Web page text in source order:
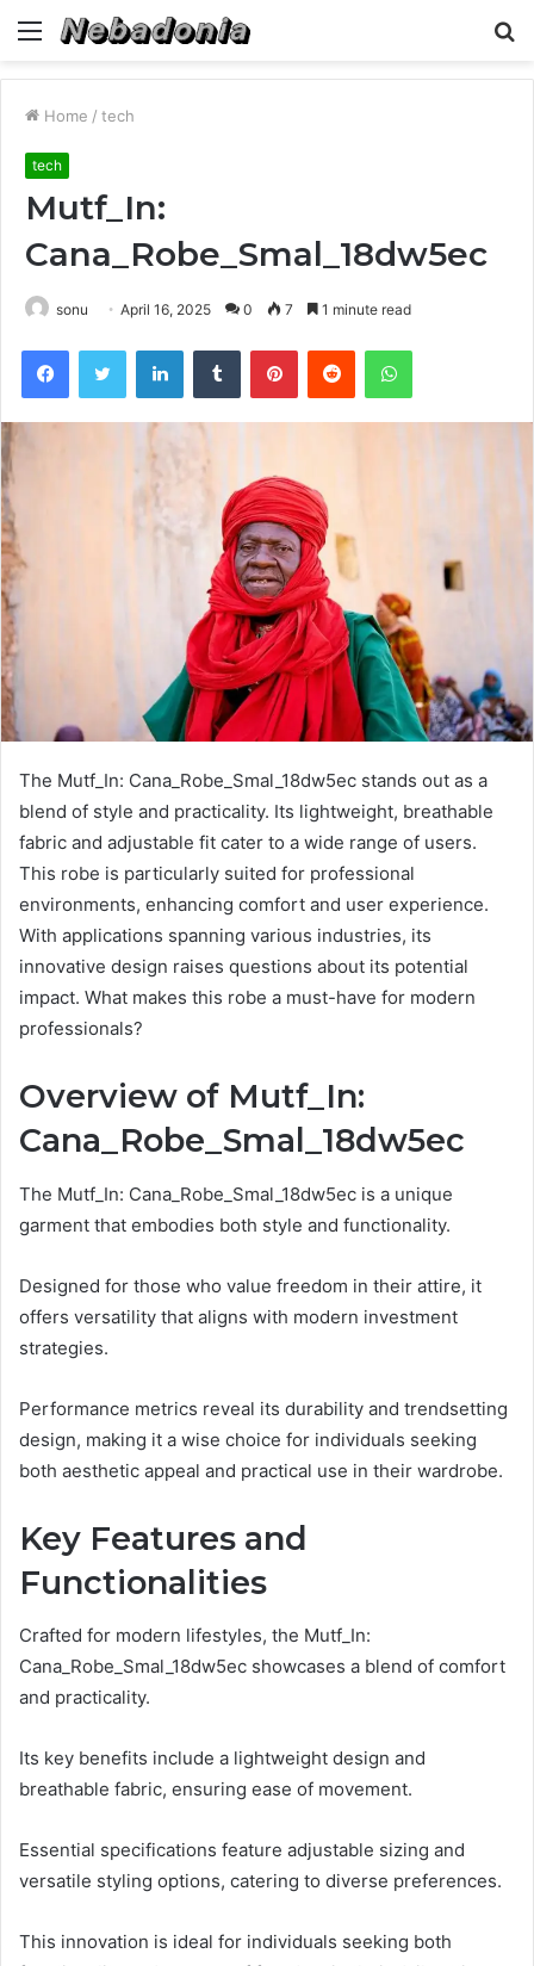
Menu
Home / tech
tech
Mutf_In:
Cana_Robe_Smal_18dw5ec
sonu April 16, 2025 0 7 1 minute read
FacebookTwitter LinkedInTumblr PinterestReddit WhatsApp
The Mutf_In: Cana_Robe_Smal_18dw5ec stands out as a
blend of style and practicality. Its lightweight, breathable
fabric and adjustable fit cater to a wide range of users.
This robe is particularly suited for professional
environments, enhancing comfort and user experience.
With applications spanning various industries, its
innovative design raises questions about its potential
impact. What makes this robe a must-have for modern
professionals?
Overview of Mutf_In:
Cana_Robe_Smal_18dw5ec
The Mutf_In: Cana_Robe_Smal_18dw5ec is a unique
garment that embodies both style and functionality.
Designed for those who value freedom in their attire, it
offers versatility that aligns with modern investment
strategies.
Performance metrics reveal its durability and trendsetting
design, making it a wise choice for individuals seeking
both aesthetic appeal and practical use in their wardrobe.
Key Features and
Functionalities
Crafted for modern lifestyles, the Mutf_In:
Cana_Robe_Smal_18dw5ec showcases a blend of comfort
and practicality.
Its key benefits include a lightweight design and
breathable fabric, ensuring ease of movement.
Essential specifications feature adjustable sizing and
versatile styling options, catering to diverse preferences.
This innovation is ideal for individuals seeking both